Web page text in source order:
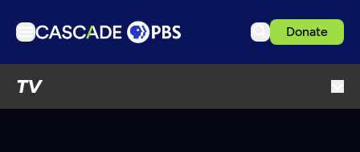
Donate
TV